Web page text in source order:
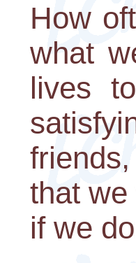
How
what
lives
that
if we